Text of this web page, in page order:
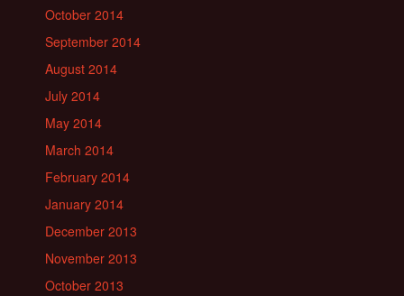
October 2014
September 2014
August 2014
July 2014
May 2014
March 2014
February 2014
January 2014
December 2013
November 2013
October 2013